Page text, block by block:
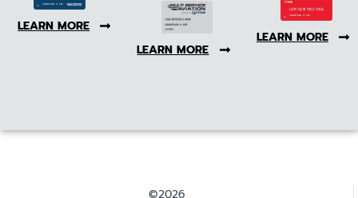
LEARN MORE
LEARN MORE
LEARN MORE